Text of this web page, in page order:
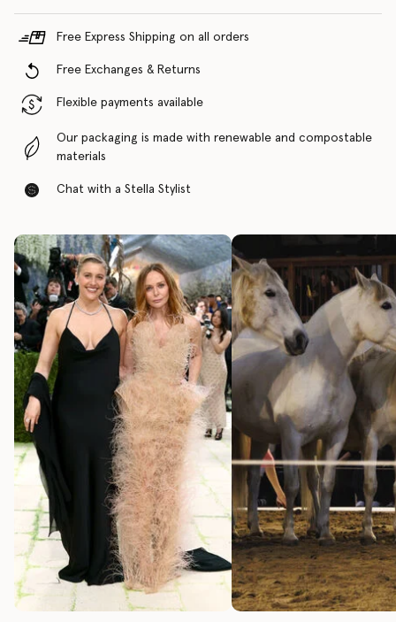
Free Express Shipping on all orders
Free Exchanges & Returns
Flexible payments available
Our packaging is made with renewable and compostable
materials
Chat with a Stella Stylist